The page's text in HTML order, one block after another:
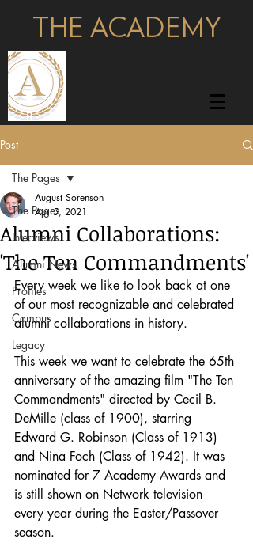
THE ACADEMY
Post
The Pages
Interviews
Alumni News
Profiles
Campus
Legacy
The Pages
Alumni Collaborations:
'The Ten Commandments'
August Sorenson
Apr 5, 2021
Every week we like to look back at one
of our most recognizable and celebrated
alumni collaborations in history.
This week we want to celebrate the 65th
anniversary of the amazing film "The Ten
Commandments" directed by Cecil B.
DeMille (class of 1900), starring
Edward G. Robinson (Class of 1913)
and Nina Foch (Class of 1942). It was
nominated for 7 Academy Awards and
is still shown on Network television
every year during the Easter/Passover
season.